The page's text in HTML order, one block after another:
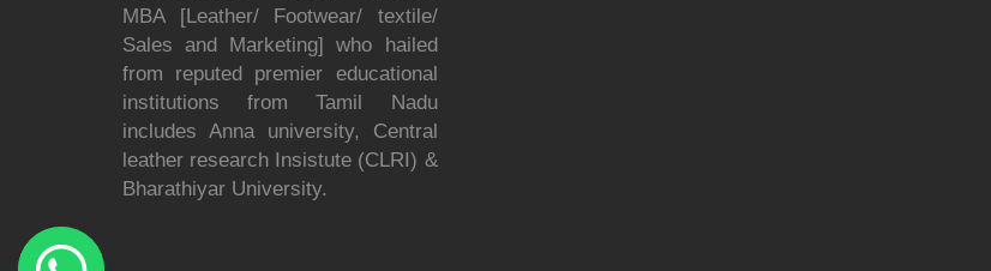
MBA [Leather/ Footwear/ textile/
Sales and Marketing] who hailed
from reputed premier educational
institutions from Tamil Nadu
includes Anna university, Central
leather research Insistute (CLRI) &
Bharathiyar University.